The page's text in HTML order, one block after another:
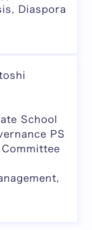
Diaspora
School
PS